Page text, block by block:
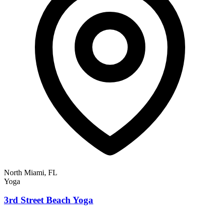
North Miami, FL
Yoga
3rd Street Beach Yoga